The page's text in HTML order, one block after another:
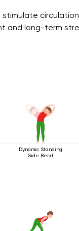
stimulate
and long-term
Dynamic Standing
Side Bend